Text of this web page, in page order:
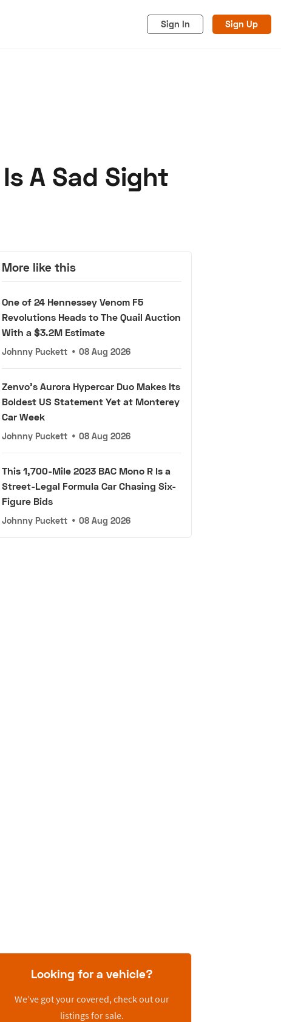
Sign In Sign Up
A Sad Sight
More like this
One of 24 Hennessey Venom F5
Revolutions Heads to The Quail Auction
With a $3.2M Estimate
Johnny Puckett • 08 Aug 2026
Zenvo's Aurora Hypercar Duo Makes Its
Boldest US Statement Yet at Monterey
Car Week
Johnny Puckett • 08 Aug 2026
This 1,700-Mile 2023 BAC Mono R Is a
Street-Legal Formula Car Chasing Six-
Figure Bids
Johnny Puckett • 08 Aug 2026
Looking for a vehicle?
We’ve got your covered, check out our
listings for sale.